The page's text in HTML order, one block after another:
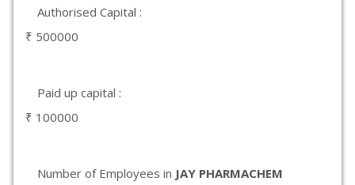
Authorised Capital :
₹ 500000
Paid up capital :
₹ 100000
Number of Employees in JAY PHARMACHEM